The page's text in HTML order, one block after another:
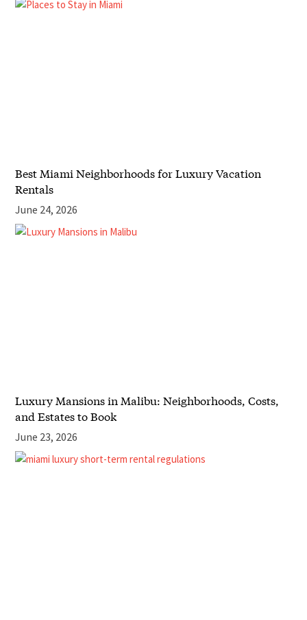
Best Miami Neighborhoods for Luxury Vacation
Rentals
June 24, 2026
Luxury Mansions in Malibu: Neighborhoods, Costs,
and Estates to Book
June 23, 2026